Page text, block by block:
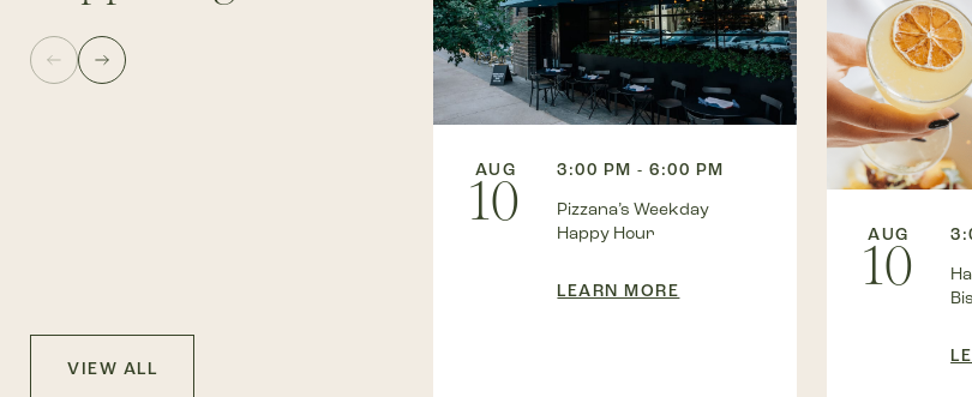
AUG
10
3:00 PM - 6:00 PM
Pizzana’s Weekday
Happy Hour
LEARN MORE
AUG
10
VIEW ALL